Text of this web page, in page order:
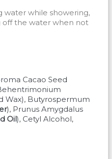
water while showering,
the water when not
Cacao Seed
Wax) Butyrospermum
) Prunus Amygdalus
Oil) Cetyl Alcohol